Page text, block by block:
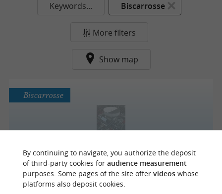
Keywords... Biscarrosse
More filters
Show map
Biscarrosse
By continuing to navigate, you authorize the deposit
of third-party cookies for audience measurement
purposes. Some pages of the site offer videoswhose
platforms also deposit cookies.